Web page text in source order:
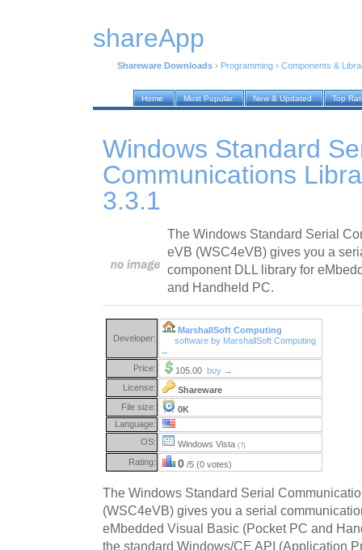
shareApp
Shareware Downloads › Programming › Components &
Home Most Popular New & Updated Top
Windows Standard
Communications
3.3.1
The Windows Standard Serial
eVB (WSC4eVB) gives you a
component DLL library for
and Handheld PC.
Developer:
MarshallSoft Computing
software by MarshallSoft Computing
→
Price:
105.00 buy →
License:
Shareware
File size:
0K
Language:
OS:
Windows Vista (?)
Rating: 0 /5 (0 votes)
The Windows Standard Serial
(WSC4eVB) gives you a serial
eMbedded Visual Basic (Pocket PC and
the standard Windows/CE API (Application